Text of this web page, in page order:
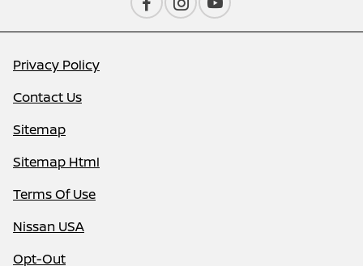
Privacy Policy
Contact Us
Sitemap
Sitemap Html
Terms Of Use
Nissan USA
Opt-Out